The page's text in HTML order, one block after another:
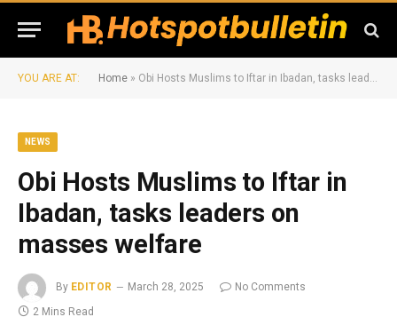
YOU ARE AT: Home » Obi Hosts Muslims to Iftar in Ibadan, tasks leaders on masses welfare
NEWS
Obi Hosts Muslims to Iftar in
Ibadan, tasks leaders on
masses welfare
By EDITOR March 28, 2025
No Comments
2 Mins Read